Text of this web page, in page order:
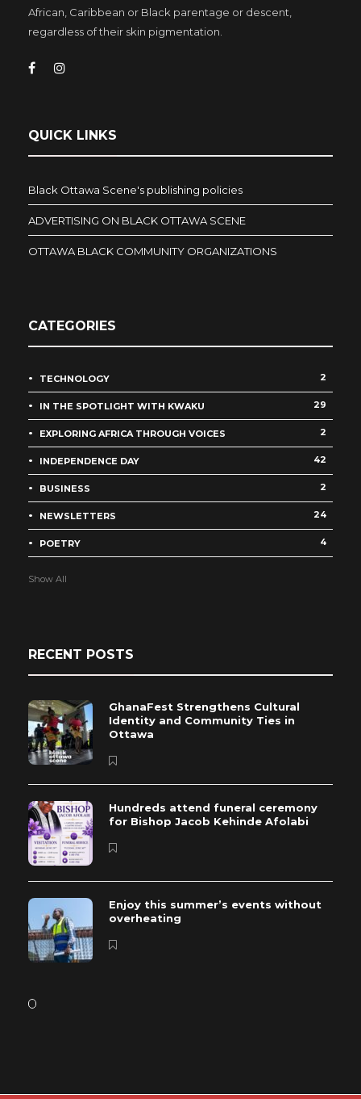
African, Caribbean or Black parentage or descent,
regardless of their skin pigmentation.
QUICK LINKS
Black Ottawa Scene's publishing policies
ADVERTISING ON BLACK OTTAWA SCENE
OTTAWA BLACK COMMUNITY ORGANIZATIONS
CATEGORIES
TECHNOLOGY 2
IN THE SPOTLIGHT WITH KWAKU 29
EXPLORING AFRICA THROUGH VOICES 2
INDEPENDENCE DAY 42
BUSINESS 2
NEWSLETTERS 24
POETRY 4
Show All
RECENT POSTS
GhanaFest Strengthens Cultural
Identity and Community Ties in
Ottawa
Hundreds attend funeral ceremony
for Bishop Jacob Kehinde Afolabi
Enjoy this summer’s events without
overheating